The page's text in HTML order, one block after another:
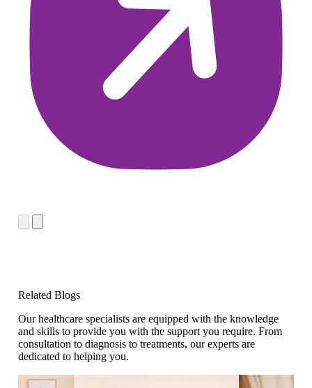
Related Blogs
Our healthcare specialists are equipped with the knowledge
and skills to provide you with the support you require. From
consultation to diagnosis to treatments, our experts are
dedicated to helping you.